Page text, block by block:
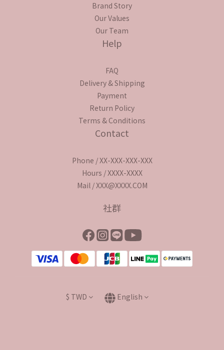
Brand Story
Our Values
Our Team
Help
FAQ
Delivery & Shipping
Payment
Return Policy
Terms & Conditions
Contact
Phone / XX-XXX-XXX-XXX
Hours / XXXX-XXXX
Mail / XXX@XXXX.COM
社群
$ TWD English